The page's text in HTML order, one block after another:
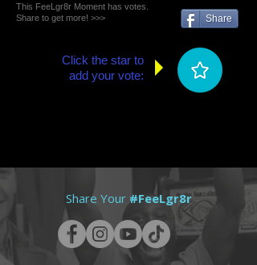
This FeeLgr8r Moment has votes.
Share to get more! >>>
Share
Click the star to
add your vote:
Share Your #FeeLgr8r